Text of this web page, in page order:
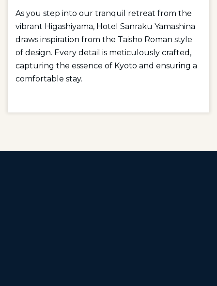
As you step into our tranquil retreat from the
vibrant Higashiyama, Hotel Sanraku Yamashina
draws inspiration from the Taisho Roman style
of design. Every detail is meticulously crafted,
capturing the essence of Kyoto and ensuring a
comfortable stay.